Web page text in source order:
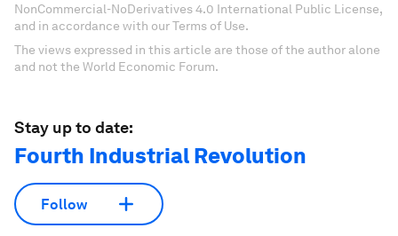
NonCommercial-NoDerivatives 4.0 International Public License,
and in accordance with our Terms of Use.
The views expressed in this article are those of the author alone
and not the World Economic Forum.
Stay up to date:
Fourth Industrial Revolution
Follow